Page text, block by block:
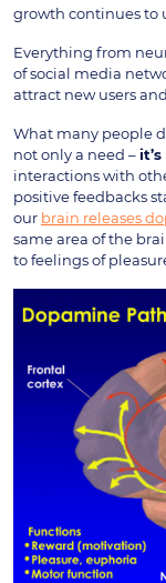
growth continues to
Everything from
of social media
attract new users
What many people
not only a need –
interactions with
positive feedbacks
our brain releases
same area of the
to feelings of